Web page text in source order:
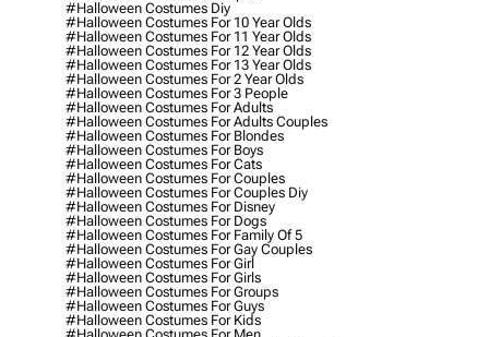
#halloween Costumes Diy
#halloween Costumes For 10 Year Olds
#halloween Costumes For 11 Year Olds
#halloween Costumes For 12 Year Olds
#halloween Costumes For 13 Year Olds
#halloween Costumes For 2 Year Olds
#halloween Costumes For 3 People
#halloween Costumes For Adults
#halloween Costumes For Adults Couples
#halloween Costumes For Blondes
#halloween Costumes For Boys
#halloween Costumes For Cats
#halloween Costumes For Couples
#halloween Costumes For Couples Diy
#halloween Costumes For Disney
#halloween Costumes For Dogs
#halloween Costumes For Family Of 5
#halloween Costumes For Gay Couples
#halloween Costumes For Girl
#halloween Costumes For Girls
#halloween Costumes For Groups
#halloween Costumes For Guys
#halloween Costumes For Kids